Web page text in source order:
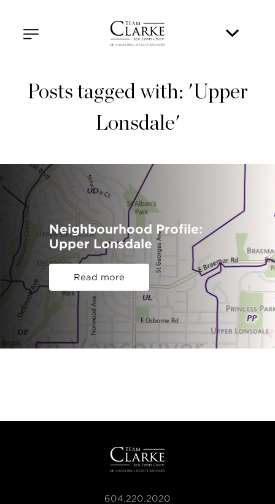
Posts tagged with: 'Upper
Lonsdale'
Neighbourhood Profile:
Upper Lonsdale
Read more
604.220.2020